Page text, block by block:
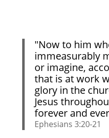
"Now to him
immeasurably
or imagine,
that is at work
glory in the
Jesus
forever and
Ephesians 3:20-21